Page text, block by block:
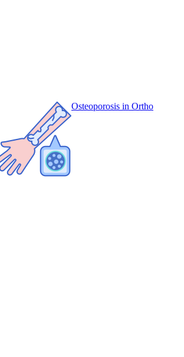
Osteoporosis in Ortho